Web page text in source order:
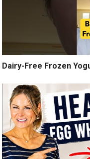
Dairy-Free Frozen